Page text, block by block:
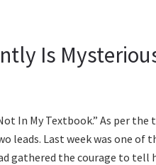
Is
In My Textbook.” As per
leads. Last week was one of
gathered the courage to